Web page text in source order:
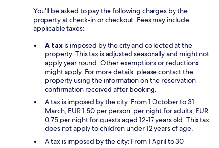
You'll be asked to pay the following charges by the
property at check-in or checkout. Fees may include
applicable taxes:
A tax is imposed by the city and collected at the
property. This tax is adjusted seasonally and might not
apply year round. Other exemptions or reductions
might apply. For more details, please contact the
property using the information on the reservation
confirmation received after booking.
A tax is imposed by the city: From 1 October to 31
March, EUR 1.50 per person, per night for adults; EUR
0.75 per night for guests aged 12-17 years old. This tax
does not apply to children under 12 years of age.
A tax is imposed by the city: From 1 April to 30